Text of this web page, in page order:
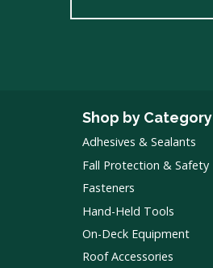
Shop by Category
Adhesives & Sealants
Fall Protection & Safety
Fasteners
Hand-Held Tools
On-Deck Equipment
Roof Accessories